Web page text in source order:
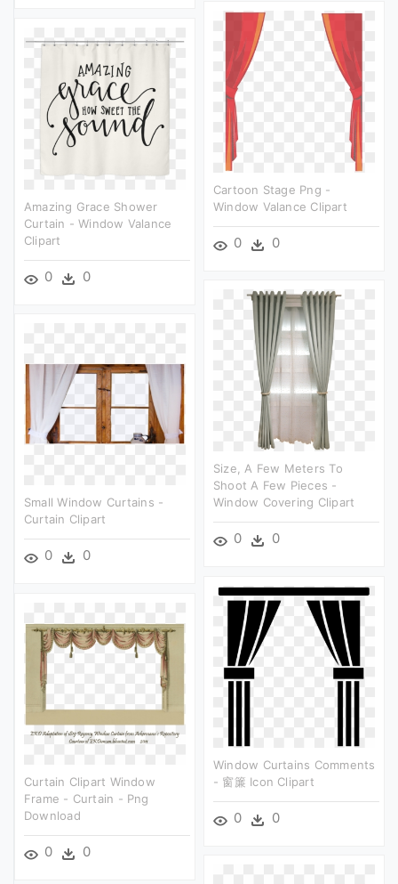
Cartoon Stage Png -
Window Valance Clipart
0 0
Amazing Grace Shower
Curtain - Window Valance
Clipart
0 0
Size, A Few Meters To
Shoot A Few Pieces -
Window Covering Clipart
0 0
Small Window Curtains -
Curtain Clipart
0 0
Window Curtains Comments
- 窗簾 Icon Clipart
0 0
Curtain Clipart Window
Frame - Curtain - Png
Download
0 0